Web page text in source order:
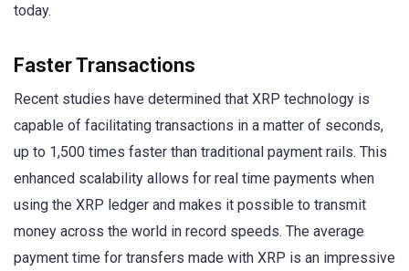
today.
Faster Transactions
Recent studies have determined that XRP technology is
capable of facilitating transactions in a matter of seconds,
up to 1,500 times faster than traditional payment rails. This
enhanced scalability allows for real time payments when
using the XRP ledger and makes it possible to transmit
money across the world in record speeds. The average
payment time for transfers made with XRP is an impressive